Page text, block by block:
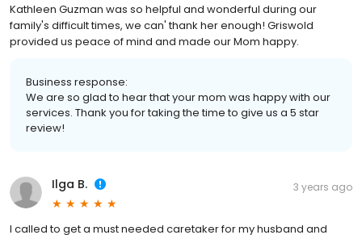
Kathleen Guzman was so helpful and wonderful during our
family's difficult times, we can' thank her enough! Griswold
provided us peace of mind and made our Mom happy.
Business response:
We are so glad to hear that your mom was happy with our
services. Thank you for taking the time to give us a 5 star
review!
Ilga B. 3 years ago
I called to get a must needed caretaker for my husband and